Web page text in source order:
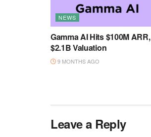
NEWS
Gamma AI Hits $100M ARR,
$2.1B Valuation
9 MONTHS AGO
Leave a Reply